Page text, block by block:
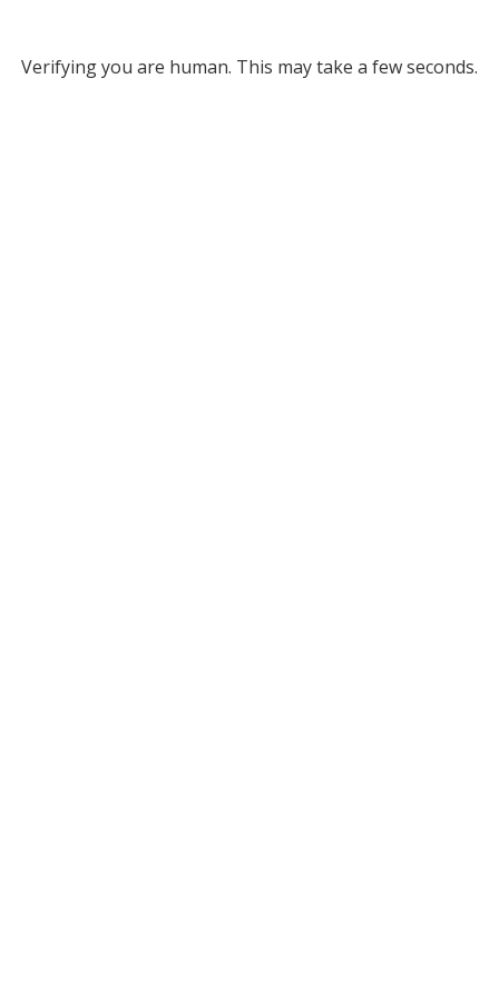
Verifying you are human. This may take a few seconds.